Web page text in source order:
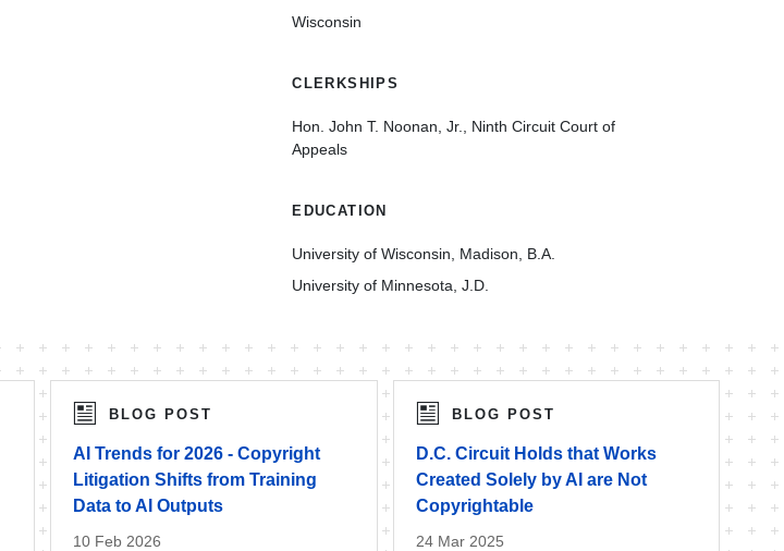
Wisconsin
CLERKSHIPS
Hon. John T. Noonan, Jr., Ninth Circuit Court of
Appeals
EDUCATION
University of Wisconsin, Madison, B.A.
University of Minnesota, J.D.
BLOG POST
AI Trends for 2026 - Copyright
Litigation Shifts from Training
Data to AI Outputs
10 Feb 2026
BLOG POST
D.C. Circuit Holds that Works
Created Solely by AI are Not
Copyrightable
24 Mar 2025